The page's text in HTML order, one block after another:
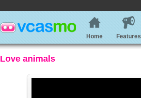
Home Features
Love animals